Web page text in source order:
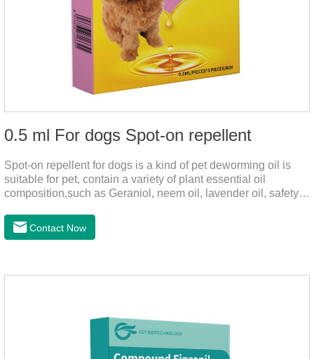
0.5 ml For dogs Spot-on repellent
Spot-on repellent for dogs is a kind of pet deworming oil is
suitable for pet, contain a variety of plant essential oil
composition,such as Geraniol, neem oil, lavender oil, safety
drive midge,Is a kind of natural pesticides, harmless to human
and animal birds non-toxic, environmentally friendly.
Contact Now